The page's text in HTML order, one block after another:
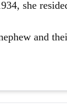
she
and